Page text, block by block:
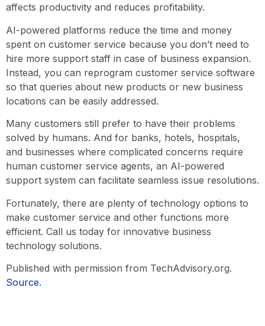
affects productivity and reduces profitability.
AI-powered platforms reduce the time and money
spent on customer service because you don’t need to
hire more support staff in case of business expansion.
Instead, you can reprogram customer service software
so that queries about new products or new business
locations can be easily addressed.
Many customers still prefer to have their problems
solved by humans. And for banks, hotels, hospitals,
and businesses where complicated concerns require
human customer service agents, an AI-powered
support system can facilitate seamless issue resolutions.
Fortunately, there are plenty of technology options to
make customer service and other functions more
efficient. Call us today for innovative business
technology solutions.
Published with permission from TechAdvisory.org.
Source.